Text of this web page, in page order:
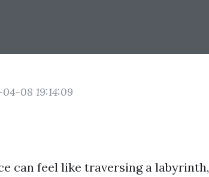
08 19:14:09
can feel like traversing a labyrinth,